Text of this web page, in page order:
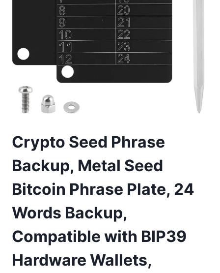
Crypto Seed Phrase
Backup, Metal Seed
Bitcoin Phrase Plate, 24
Words Backup,
Compatible with BIP39
Hardware Wallets,